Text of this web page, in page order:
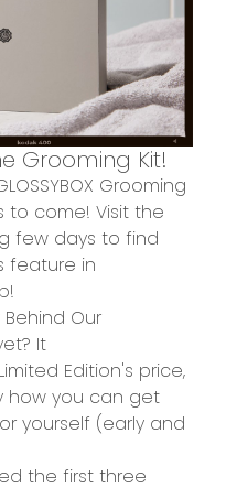
Grooming Kit!
LOSSYBOX Grooming
to come! Visit the
few days to find
feature in
Behind Our
It
Edition's price,
how you can get
yourself (early and
the first three